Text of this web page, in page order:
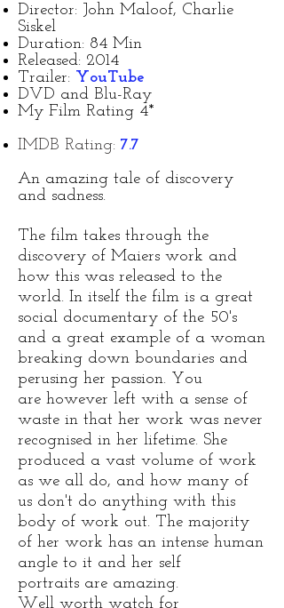
Director: John Maloof, Charlie
Siskel
Duration: 84 Min
Released: 2014
Trailer: YouTube
DVD and Blu-Ray
My Film Rating 4*
IMDB Rating: 7.7
An amazing tale of discovery
and sadness.
The film takes through the
discovery of Maiers work and
how this was released to the
world. In itself the film is a great
social documentary of the 50's
and a great example of a woman
breaking down boundaries and
perusing her passion. You
are however left with a sense of
waste in that her work was never
recognised in her lifetime. She
produced a vast volume of work
as we all do, and how many of
us don't do anything with this
body of work out. The majority
of her work has an intense human
angle to it and her self
portraits are amazing.
Well worth watch for